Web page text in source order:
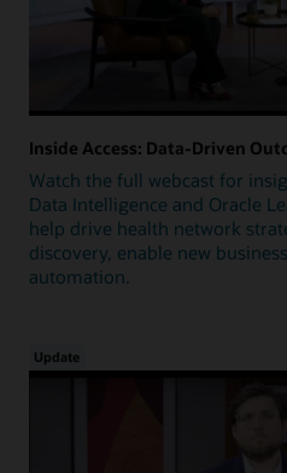
Inside Access: Data-Driven
Watch the full webcast for
Data Intelligence and Oracle
help drive health network
discovery, enable new
automation.
Update